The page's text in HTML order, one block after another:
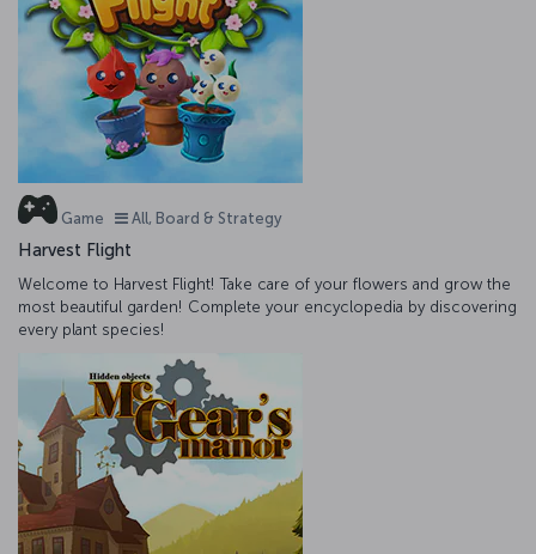
Game All, Board & Strategy
Harvest Flight
Welcome to Harvest Flight! Take care of your flowers and grow the
most beautiful garden! Complete your encyclopedia by discovering
every plant species!